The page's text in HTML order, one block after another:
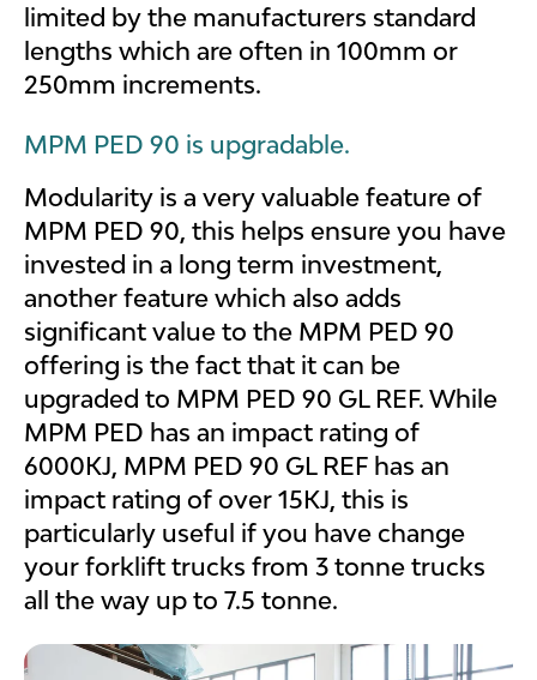
limited by the manufacturers standard
lengths which are often in 100mm or
250mm increments.
MPM PED 90 is upgradable.
Modularity is a very valuable feature of
MPM PED 90, this helps ensure you have
invested in a long term investment,
another feature which also adds
significant value to the MPM PED 90
offering is the fact that it can be
upgraded to MPM PED 90 GL REF. While
MPM PED has an impact rating of
6000KJ, MPM PED 90 GL REF has an
impact rating of over 15KJ, this is
particularly useful if you have change
your forklift trucks from 3 tonne trucks
all the way up to 7.5 tonne.